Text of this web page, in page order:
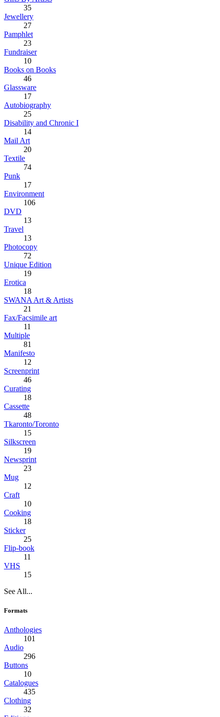
35
Jewellery
27
Pamphlet
23
Fundraiser
10
Books on Books
46
Glassware
17
Autobiography
25
Disability and Chronic I
14
Mail Art
20
Textile
74
Punk
17
Environment
106
DVD
13
Travel
13
Photocopy
72
Unique Edition
19
Erotica
18
SWANA Art & Artists
21
Fax/Facsimile art
11
Multiple
81
Manifesto
12
Screenprint
46
Curating
18
Cassette
48
Tkaronto/Toronto
15
Silkscreen
19
Newsprint
23
Mug
12
Craft
10
Cooking
18
Sticker
25
Flip-book
11
VHS
15
See All...
Formats
Anthologies
101
Audio
296
Buttons
10
Catalogues
435
Clothing
32